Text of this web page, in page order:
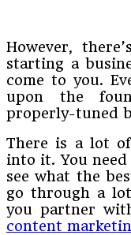
However,
starting a
come to you.
upon the
properly-tuned
There is a lot
into it. You
see what the
go through a
you partner
content